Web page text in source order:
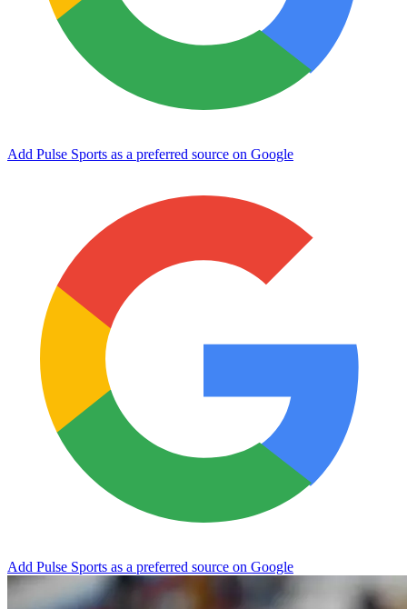
Add Pulse Sports as a preferred source on Google
Add Pulse Sports as a preferred source on Google